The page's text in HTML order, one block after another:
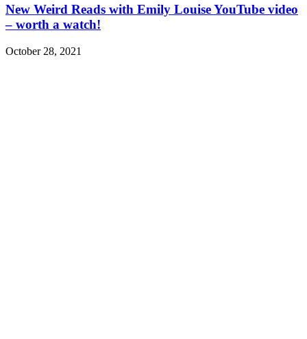
New Weird Reads with Emily Louise YouTube video
– worth a watch!
October 28, 2021